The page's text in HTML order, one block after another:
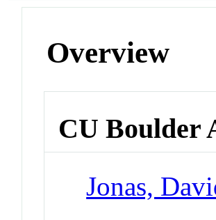
Overview
CU Boulder
Jonas,